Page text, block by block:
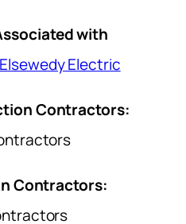
with
Elsewedy Electric
Contractors:
Contractors: